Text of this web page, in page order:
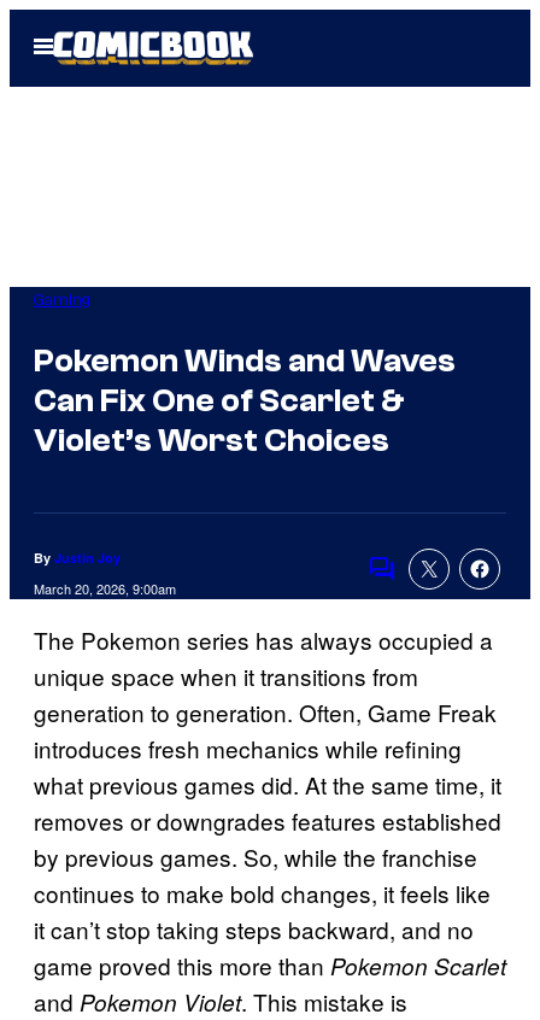
Open
Menu
Gaming
Pokemon Winds and Waves
Can Fix One of Scarlet &
Violet’s Worst Choices
By Justin Joy
March 20, 2026, 9:00am
Comments
The Pokemon series has always occupied a
unique space when it transitions from
generation to generation. Often, Game Freak
introduces fresh mechanics while refining
what previous games did. At the same time, it
removes or downgrades features established
by previous games. So, while the franchise
continues to make bold changes, it feels like
it can’t stop taking steps backward, and no
game proved this more than Pokemon Scarlet
and Pokemon Violet. This mistake is